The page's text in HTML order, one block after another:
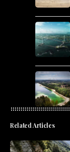
Related Articles